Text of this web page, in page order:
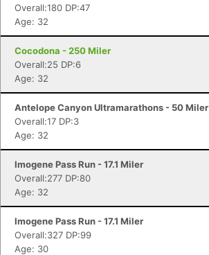
Overall:180 DP:47
Age: 32
Cocodona - 250 Miler
Overall:25 DP:6
Age: 32
Antelope Canyon Ultramarathons - 50 Miler
Overall:17 DP:3
Age: 32
Imogene Pass Run - 17.1 Miler
Overall:277 DP:80
Age: 32
Imogene Pass Run - 17.1 Miler
Overall:327 DP:99
Age: 30